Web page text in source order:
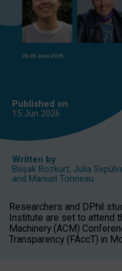
Published on
15 Jun 2026
Written by
Başak Bozkurt, Julia
and Manuel Tonneau
Researchers and DPhil
Institute are set to attend
Machinery (ACM)
Transparency (FAccT) in